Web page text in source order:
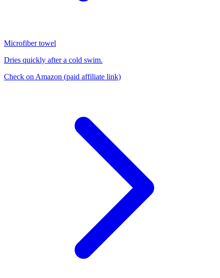
Microfiber towel
Dries quickly after a cold swim.
Check on Amazon (paid affiliate link)